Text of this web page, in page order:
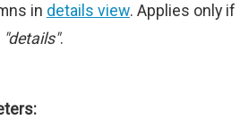
in details view. Applies only if
"details".